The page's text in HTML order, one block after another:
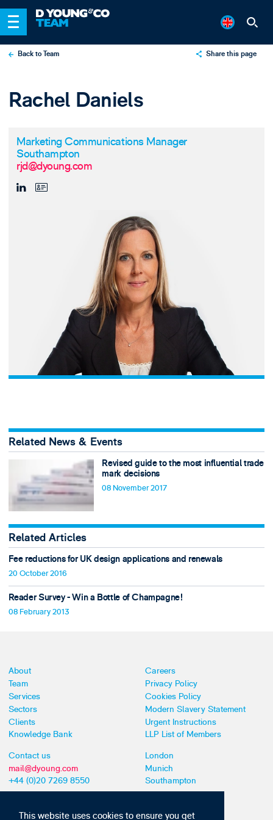
This website uses cookies to ensure you get
Back to Team Share this page
Rachel Daniels
Marketing Communications Manager
Southampton
rjd@dyoung.com
Related News & Events
Revised guide to the most influential trade
mark decisions
08 November 2017
Related Articles
Fee reductions for UK design applications and renewals
20 October 2016
Reader Survey - Win a Bottle of Champagne!
08 February 2013
About
Team
Services
Sectors
Clients
Knowledge Bank
Careers
Privacy Policy
Cookies Policy
Modern Slavery Statement
Urgent Instructions
LLP List of Members
Contact us
mail@dyoung.com
+44 (0)20 7269 8550
London
Munich
Southampton